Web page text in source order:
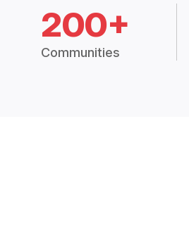
200+
Communities